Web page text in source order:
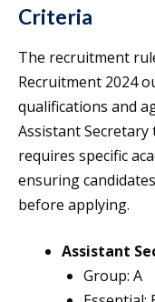
Criteria
The recruitment
Recruitment 2024
qualifications and
Assistant Secretary
requires specific
ensuring
before applying.
Assistant
Group: A